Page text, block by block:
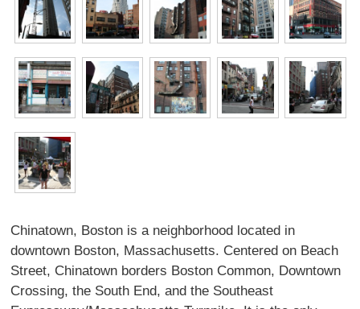
Chinatown, Boston is a neighborhood located in
downtown Boston, Massachusetts. Centered on Beach
Street, Chinatown borders Boston Common, Downtown
Crossing, the South End, and the Southeast